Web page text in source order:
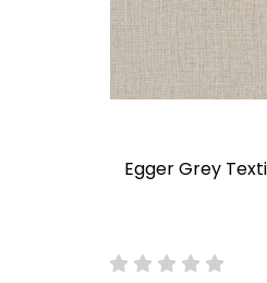
Egger Grey